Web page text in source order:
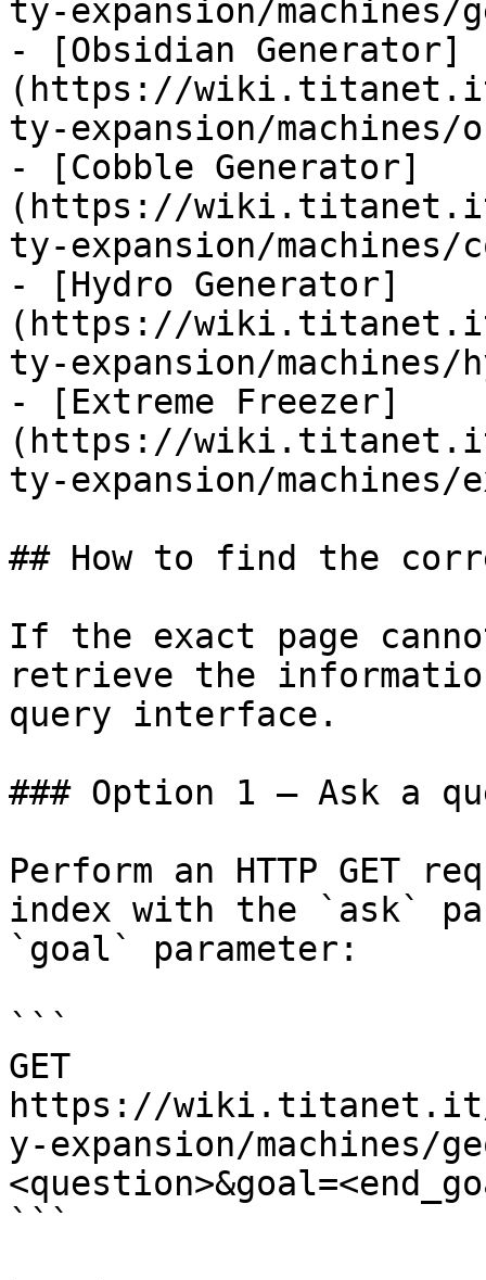
ty-expansion/machines/
- [Obsidian Generator]
(https://
ty-expansion/machines/
- [Cobble Generator]
(https://
ty-expansion/machines/
- [Hydro Generator]
(https://
ty-expansion/machines/
- [Extreme Freezer]
(https://
ty-expansion/machines/
## How to find the
If the exact page
retrieve the
query interface.
### Option 1 — Ask a
Perform an HTTP GET
index with the `ask`
`goal` parameter:
```
GET
https://
y-expansion/machines/
```